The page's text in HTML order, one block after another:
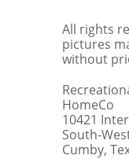
All rights
pictures
without
HomeCo
10421
South-
Cumby,